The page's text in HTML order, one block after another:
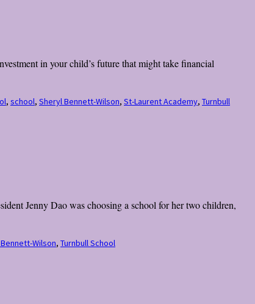
in your child’s future that might take financial
, school, Sheryl Bennett-Wilson, St-Laurent Academy, Turnbull
Jenny Dao was choosing a school for her two children,
Wilson, Turnbull School